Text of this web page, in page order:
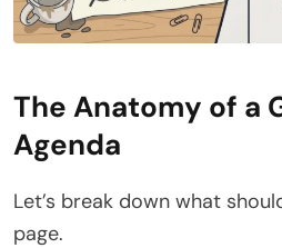
The Anatomy of a
Agenda
Let’s break down what
page.